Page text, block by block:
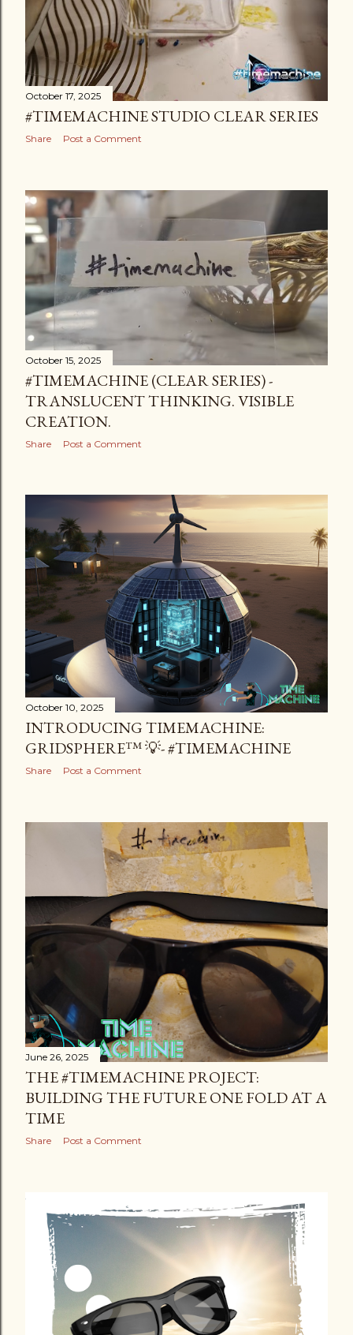
October 17, 2025
#TIMEMACHINE STUDIO CLEAR SERIES
Share Post a Comment
October 15, 2025
#TIMEMACHINE (CLEAR SERIES) -
TRANSLUCENT THINKING. VISIBLE
CREATION.
Share Post a Comment
October 10, 2025
INTRODUCING TIMEMACHINE:
GRIDSPHERE™ 💡- #TIMEMACHINE
Share Post a Comment
June 26, 2025
THE #TIMEMACHINE PROJECT:
BUILDING THE FUTURE ONE FOLD AT A
TIME
Share Post a Comment